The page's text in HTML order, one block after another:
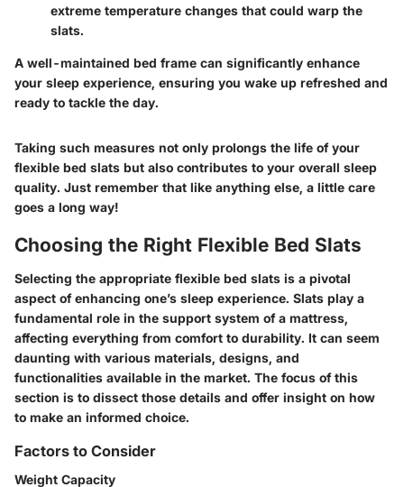
extreme temperature changes that could warp the
slats.
A well-maintained bed frame can significantly enhance
your sleep experience, ensuring you wake up refreshed and
ready to tackle the day.
Taking such measures not only prolongs the life of your
flexible bed slats but also contributes to your overall sleep
quality. Just remember that like anything else, a little care
goes a long way!
Choosing the Right Flexible Bed Slats
Selecting the appropriate flexible bed slats is a pivotal
aspect of enhancing one’s sleep experience. Slats play a
fundamental role in the support system of a mattress,
affecting everything from comfort to durability. It can seem
daunting with various materials, designs, and
functionalities available in the market. The focus of this
section is to dissect those details and offer insight on how
to make an informed choice.
Factors to Consider
Weight Capacity